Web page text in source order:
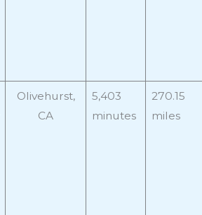
Olivehurst,
CA
5,403
minutes
270.15
miles